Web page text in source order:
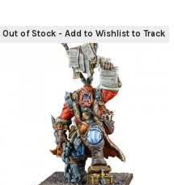
Out of Stock - Add to Wishlist to Track